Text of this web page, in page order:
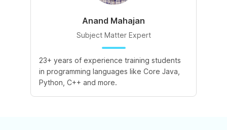
Anand Mahajan
Subject Matter Expert
23+ years of experience training students
in programming languages like Core Java,
Python, C++ and more.